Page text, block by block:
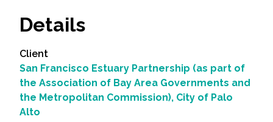
Details
Client
San Francisco Estuary Partnership (as part of
the Association of Bay Area Governments and
the Metropolitan Commission), City of Palo
Alto